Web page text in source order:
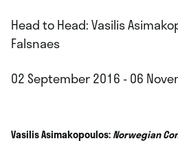
Head to Head: Vasilis
Falsnaes
02 September 2016 - 06
Vasilis Asimakopoulos:Norwegian